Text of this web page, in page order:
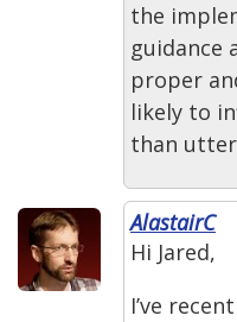
the
guidance
proper
likely to
than
AlastairC
Hi Jared,
I’ve